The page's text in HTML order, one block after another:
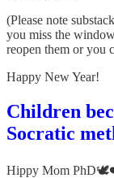
(Please note
you miss the
reopen them or you
Happy New Year!
Children
Socratic
Hippy Mom